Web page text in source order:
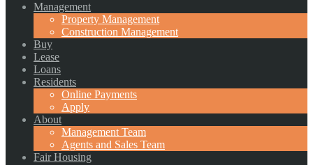
Management
Property Management
Construction Management
Buy
Lease
Loans
Residents
Online Payments
Apply
About
Management Team
Agents and Sales Team
Fair Housing